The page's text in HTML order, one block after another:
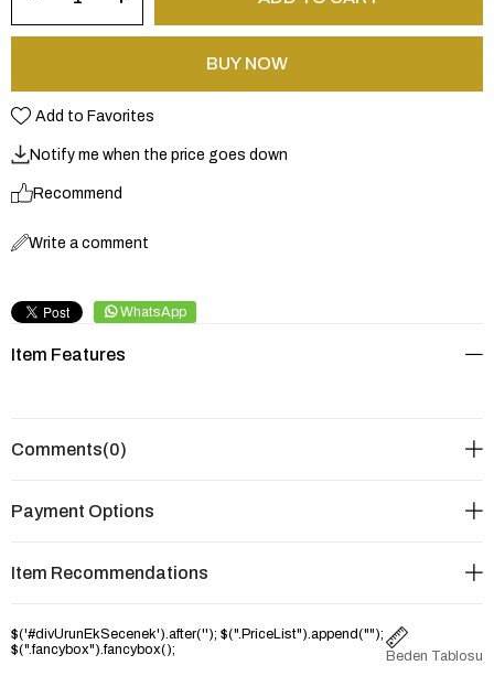
Add to Favorites
Notify me when the price goes down
Recommend
Write a comment
WhatsApp
Item Features
Comments(0)
Payment Options
Item Recommendations
$('#divUrunEkSecenek').after('
Beden Tablosu
'); $(".PriceList").append("");
$(".fancybox").fancybox();